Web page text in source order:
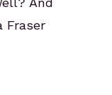
Fraser